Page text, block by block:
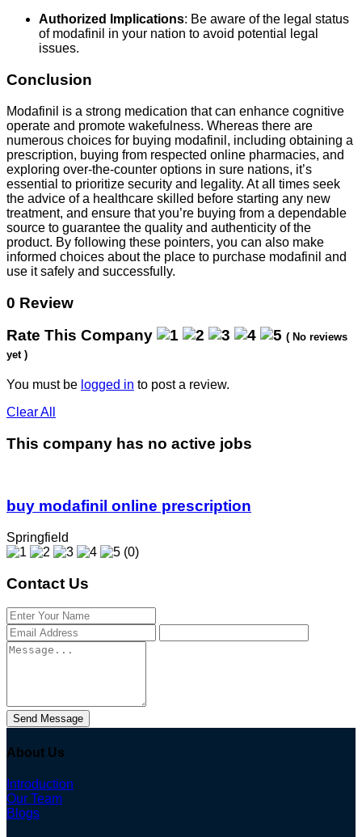
Authorized Implications: Be aware of the legal status
of modafinil in your nation to avoid potential legal
issues.
Conclusion
Modafinil is a strong medication that can enhance cognitive
operate and promote wakefulness. Whereas there are
numerous choices for buying modafinil, including obtaining a
prescription, buying from respected online pharmacies, and
exploring over-the-counter options in sure nations, it’s
essential to prioritize security and legality. At all times seek
the advice of a healthcare skilled before starting any new
treatment, and ensure that you’re buying from a dependable
source to guarantee the quality and authenticity of the
product. By following these pointers, you can also make
informed choices about the place to purchase modafinil and
use it safely and successfully.
0 Review
Rate This Company
( No reviews
yet )
You must be logged in to post a review.
Clear All
This company has no active jobs
buy modafinil online prescription
Springfield
(0)
Contact Us
Send Message
About Us
Introduction
Our Team
Blogs